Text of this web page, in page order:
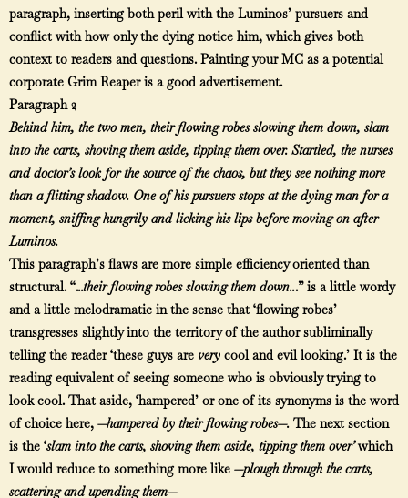
paragraph, inserting both peril with the Luminos’ pursuers and
conflict with how only the dying notice him, which gives both
context to readers and questions. Painting your MC as a potential
corporate Grim Reaper is a good advertisement.
Paragraph 2
Behind him, the two men, their flowing robes slowing them down, slam
into the carts, shoving them aside, tipping them over. Startled, the nurses
and doctor’s look for the source of the chaos, but they see nothing more
than a flitting shadow. One of his pursuers stops at the dying man for a
moment, sniffing hungrily and licking his lips before moving on after
Luminos.
This paragraph’s flaws are more simple efficiency oriented than
structural. “...their flowing robes slowing them down...” is a little wordy
and a little melodramatic in the sense that ‘flowing robes’
transgresses slightly into the territory of the author subliminally
telling the reader ‘these guys are very cool and evil looking.’ It is the
reading equivalent of seeing someone who is obviously trying to
look cool. That aside, ‘hampered’ or one of its synonyms is the word
of choice here, —hampered by their flowing robes—. The next section
is the ‘slam into the carts, shoving them aside, tipping them over’which
I would reduce to something more like —plough through the carts,
scattering and upending them—